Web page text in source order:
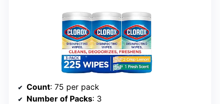
Count: 75 per pack
Number of Packs: 3